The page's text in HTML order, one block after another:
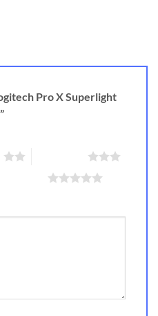
Pro X Superlight